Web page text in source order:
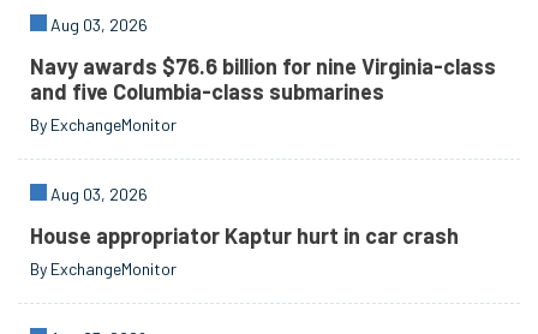
Aug 03, 2026
Navy awards $76.6 billion for nine Virginia-class
and five Columbia-class submarines
By ExchangeMonitor
Aug 03, 2026
House appropriator Kaptur hurt in car crash
By ExchangeMonitor